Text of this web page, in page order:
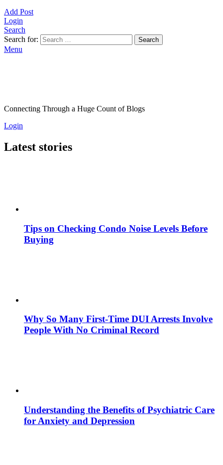
Add Post
Login
Search
Search for:
Search
Menu
Connecting Through a Huge Count of Blogs
Login
Latest stories
Tips on Checking Condo Noise Levels Before
Buying
Why So Many First-Time DUI Arrests Involve
People With No Criminal Record
Understanding the Benefits of Psychiatric Care
for Anxiety and Depression